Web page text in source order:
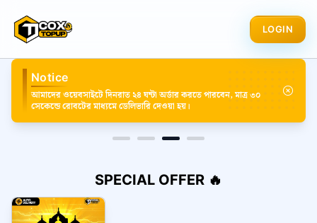
LOGIN
Notice
আমাদের ওয়েবসাইটে দিনরাত ২৪ ঘন্টা অর্ডার করতে পারবেন, মাত্র ৩০
সেকেন্ডে রোবটের মাধ্যমে ডেলিভারি দেওয়া হয়।
SPECIAL OFFER 🔥